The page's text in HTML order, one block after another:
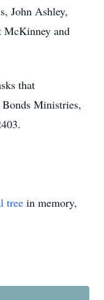
John Ashley,
McKinney and
that
Ministries,
tree in memory,